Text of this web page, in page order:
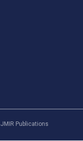
JMIR Publications